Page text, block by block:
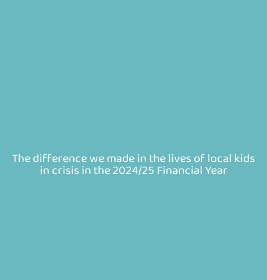
The difference we made in the lives of local kids
in crisis in the 2024/25 Financial Year